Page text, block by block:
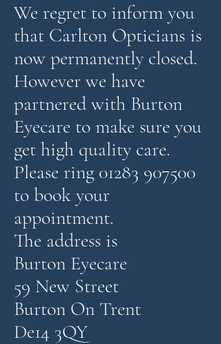
We regret to inform you
that Carlton Opticians is
now permanently closed.
However we have
partnered with Burton
Eyecare to make sure you
get high quality care.
Please ring 01283 907500
to book your
appointment.
The address is
Burton Eyecare
59 New Street
Burton On Trent
De14 3QY